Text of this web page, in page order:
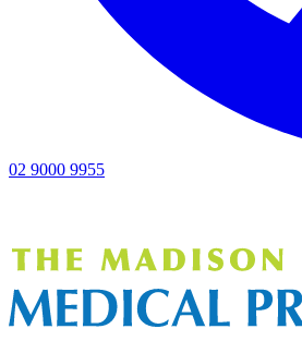
02 9000 9955